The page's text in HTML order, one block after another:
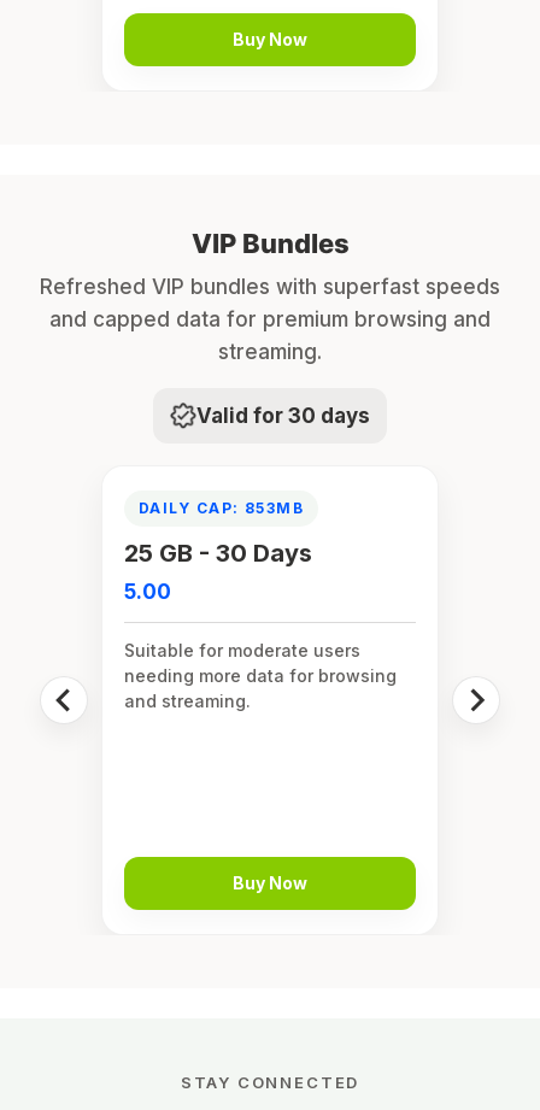
Buy Now
VIP Bundles
Refreshed VIP bundles with superfast speeds
and capped data for premium browsing and
streaming.
Valid for 30 days
DAILY CAP: 853MB
25 GB - 30 Days
5.00
Suitable for moderate users
needing more data for browsing
and streaming.
Buy Now
STAY CONNECTED